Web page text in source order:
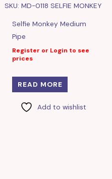
SKU: MD-0118 SELFIE MONKEY
Selfie Monkey Medium
Pipe
Register or Login to see
prices
READ MORE
Add to wishlist